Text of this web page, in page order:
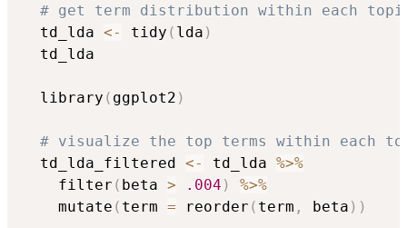
# get term distribution within each
  td_lda
<- tidy ( lda )
  td_lda
  library
( ggplot2 )
# visualize the top terms within each
  td_lda_filtered
<- td_lda %>%
    filter
( beta > .004 )
%>%
    mutate
( term = reorder ( term , beta ) )